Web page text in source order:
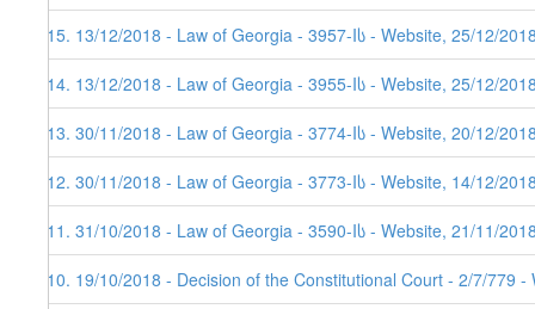
415. 13/12/2018 - Law of Georgia - 3957-Iს - Website, 25/12/
414. 13/12/2018 - Law of Georgia - 3955-Iს - Website, 25/12/
413. 30/11/2018 - Law of Georgia - 3774-Iს - Website, 20/12/
412. 30/11/2018 - Law of Georgia - 3773-Iს - Website, 14/12/
411. 31/10/2018 - Law of Georgia - 3590-Iს - Website, 21/11/
410. 19/10/2018 - Decision of the Constitutional Court - 2/7/779